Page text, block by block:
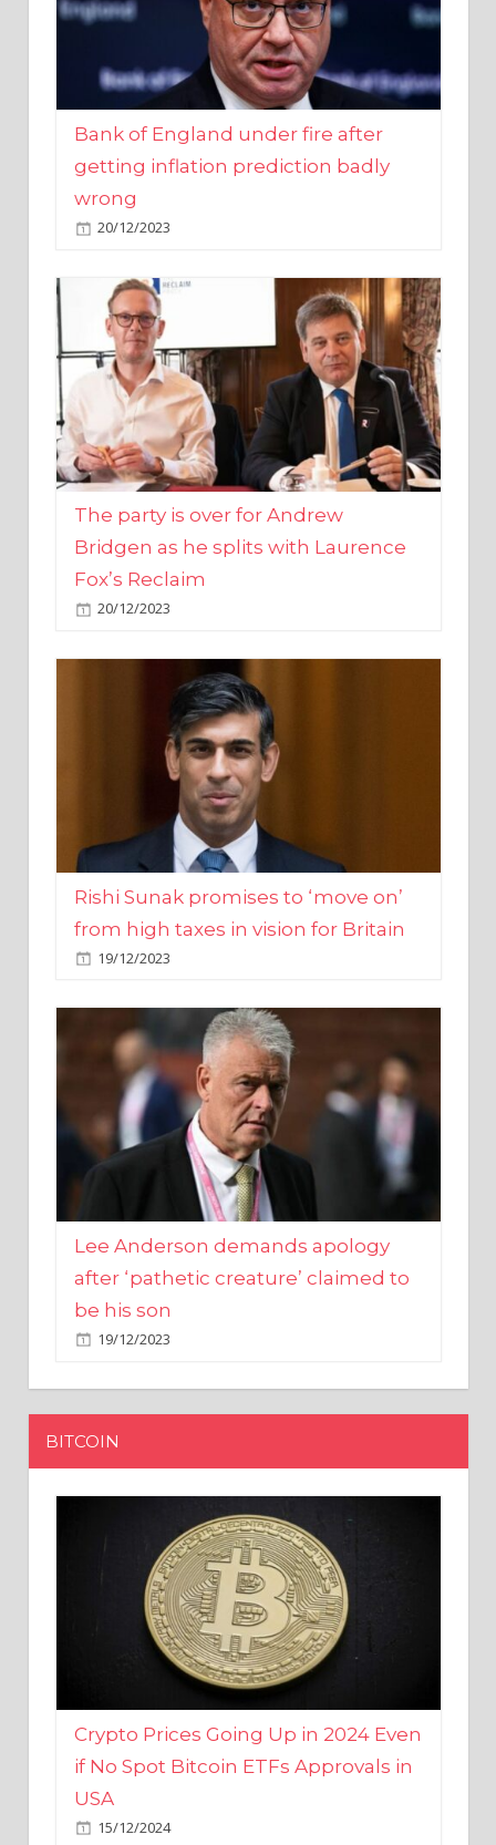
Bank of England under fire after
getting inflation prediction badly
wrong
20/12/2023
The party is over for Andrew
Bridgen as he splits with Laurence
Fox’s Reclaim
20/12/2023
Rishi Sunak promises to ‘move on’
from high taxes in vision for Britain
19/12/2023
Lee Anderson demands apology
after ‘pathetic creature’ claimed to
be his son
19/12/2023
BITCOIN
Crypto Prices Going Up in 2024 Even
if No Spot Bitcoin ETFs Approvals in
USA
15/12/2024